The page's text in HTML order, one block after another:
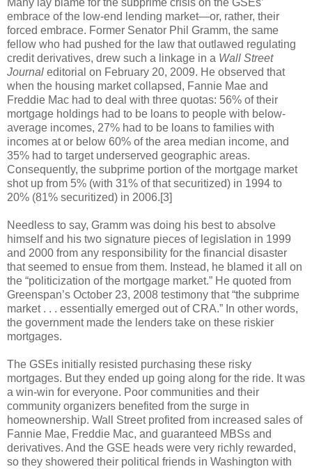
Many lay blame for the subprime crisis on the GSEs’
embrace of the low-end lending market—or, rather, their
forced embrace. Former Senator Phil Gramm, the same
fellow who had pushed for the law that outlawed regulating
credit derivatives, drew such a linkage in a Wall Street
Journal editorial on February 20, 2009. He observed that
when the housing market collapsed, Fannie Mae and
Freddie Mac had to deal with three quotas: 56% of their
mortgage holdings had to be loans to people with below-
average incomes, 27% had to be loans to families with
incomes at or below 60% of the area median income, and
35% had to target underserved geographic areas.
Consequently, the subprime portion of the mortgage market
shot up from 5% (with 31% of that securitized) in 1994 to
20% (81% securitized) in 2006.[3]
Needless to say, Gramm was doing his best to absolve
himself and his two signature pieces of legislation in 1999
and 2000 from any responsibility for the financial disaster
that seemed to ensue from them. Instead, he blamed it all on
the “politicization of the mortgage market.” He quoted from
Greenspan’s October 23, 2008 testimony that “the subprime
market . . . essentially emerged out of CRA.” In other words,
the government made the lenders take on these riskier
mortgages.
The GSEs initially resisted purchasing these risky
mortgages. But they ended up going along for the ride. It was
a win-win for everyone. Poor communities and their
community organizers benefited from the surge in
homeownership. Wall Street profited from increased sales of
Fannie Mae, Freddie Mac, and guaranteed MBSs and
derivatives. And the GSE heads were very richly rewarded,
so they showered their political friends in Washington with